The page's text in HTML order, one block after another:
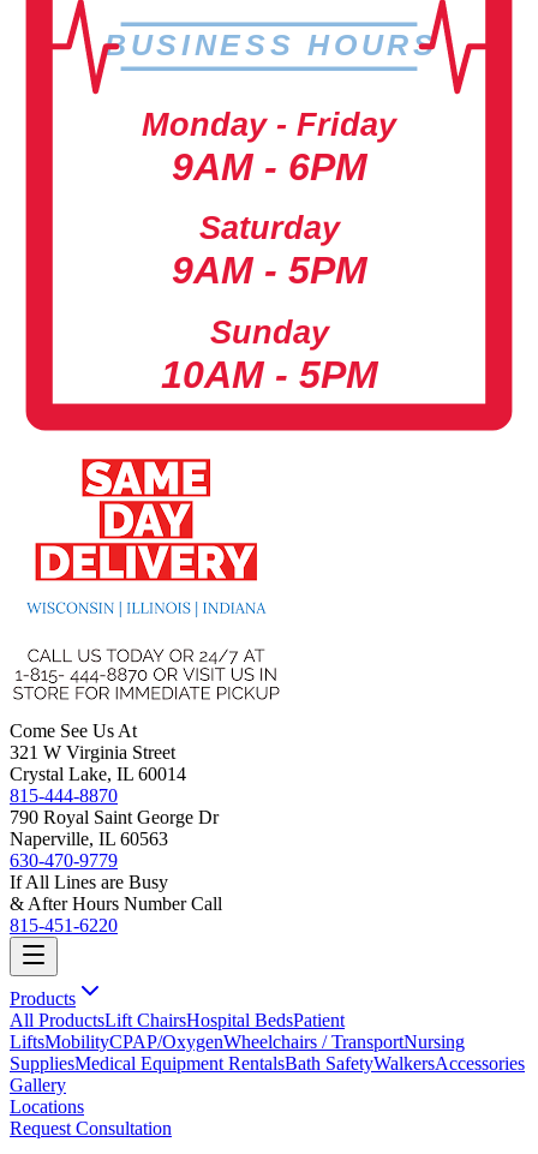
BUSINESS HOURS
Monday - Friday
9AM - 6PM
Saturday
9AM - 5PM
Sunday
10AM - 5PM
Come See Us At
321 W Virginia Street
Crystal Lake, IL 60014
815-444-8870
790 Royal Saint George Dr
Naperville, IL 60563
630-470-9779
If All Lines are Busy
& After Hours Number Call
815-451-6220
Products
All ProductsLift ChairsHospital BedsPatient
LiftsMobilityCPAP/OxygenWheelchairs / TransportNursing
SuppliesMedical Equipment RentalsBath SafetyWalkersAccessories
Gallery
Locations
Request Consultation